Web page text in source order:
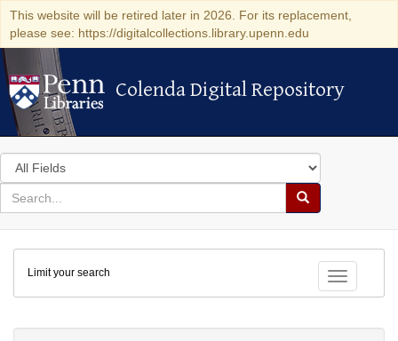
This website will be retired later in 2026. For its replacement,
please see: https://digitalcollections.library.upenn.edu
Colenda Digital Repository
Colenda Digital Repository
Search
in
for
search
Search
Colenda
Digital
Repository
Toggle
Limit your search